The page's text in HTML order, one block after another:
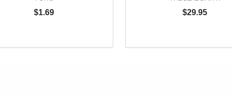
$1.69
QUANTITY OF UNDEFINED
INCREASE QUANTITY OF UNDEFINED
ADD TO CART
$29.95
DECREASE QUANTITY
INCREASEADD TO